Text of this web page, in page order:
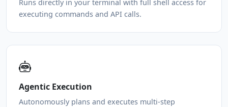
Runs directly in your terminal with full shell access for
executing commands and API calls.
Agentic Execution
Autonomously plans and executes multi-step